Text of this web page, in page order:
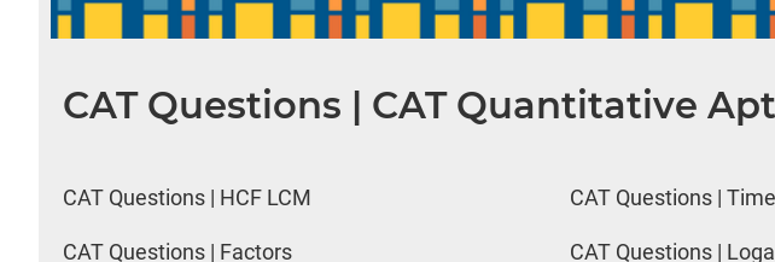
CAT Questions | CAT Quantitative
CAT Questions | HCF LCM
CAT Questions | Factors
CAT Questions |
CAT Questions |